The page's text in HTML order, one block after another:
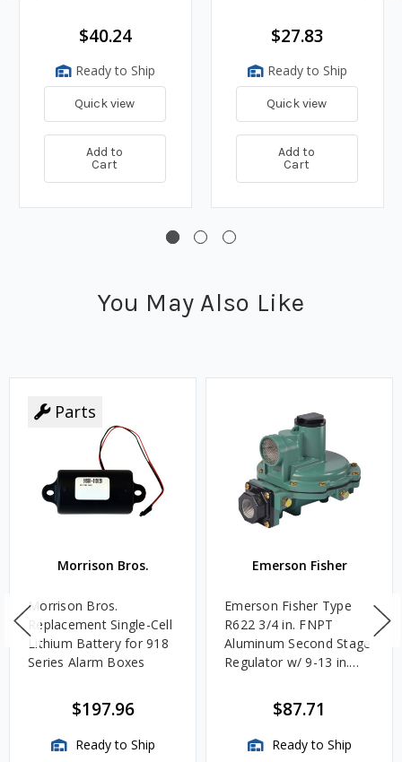
$40.24
Ready to Ship
Quick view
Add to
Cart
$27.83
Ready to Ship
Quick view
Add to
Cart
You May Also Like
Parts
Morrison Bros.
Morrison Bros.
Replacement Single-Cell
Lithium Battery for 918
Series Alarm Boxes
$197.96
Ready to Ship
Emerson Fisher
Emerson Fisher Type
R622 3/4 in. FNPT
Aluminum Second Stage
Regulator w/ 9-13 in.
$87.71
Ready to Ship